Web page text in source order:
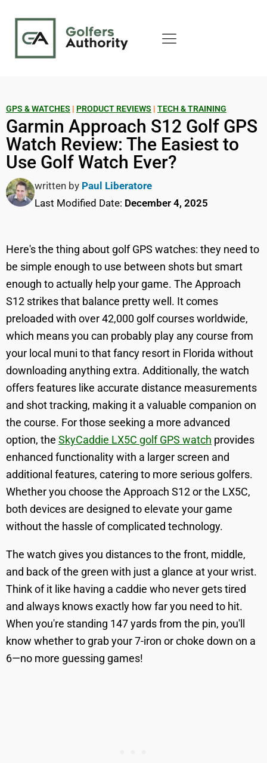
GPS & WATCHES | PRODUCT REVIEWS | TECH & TRAINING
Garmin Approach S12 Golf GPS
Watch Review: The Easiest to
Use Golf Watch Ever?
written by Paul Liberatore
Last Modified Date: December 4, 2025
Here's the thing about golf GPS watches: they need to
be simple enough to use between shots but smart
enough to actually help your game. The Approach
S12 strikes that balance pretty well. It comes
preloaded with over 42,000 golf courses worldwide,
which means you can probably play any course from
your local muni to that fancy resort in Florida without
downloading anything extra. Additionally, the watch
offers features like accurate distance measurements
and shot tracking, making it a valuable companion on
the course. For those seeking a more advanced
option, the SkyCaddie LX5C golf GPS watch provides
enhanced functionality with a larger screen and
additional features, catering to more serious golfers.
Whether you choose the Approach S12 or the LX5C,
both devices are designed to elevate your game
without the hassle of complicated technology.
The watch gives you distances to the front, middle,
and back of the green with just a glance at your wrist.
Think of it like having a caddie who never gets tired
and always knows exactly how far you need to hit.
When you're standing 147 yards from the pin, you'll
know whether to grab your 7-iron or choke down on a
6—no more guessing games!